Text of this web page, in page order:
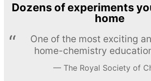
Dozens of experiments
home
One of the most exciting
home-chemistry
The Royal Society of